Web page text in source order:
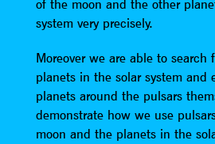
of the moon and the other
system very precisely.
Moreover we are able to search
planets in the solar system and
planets around the pulsars
demonstrate how we use
moon and the planets in the